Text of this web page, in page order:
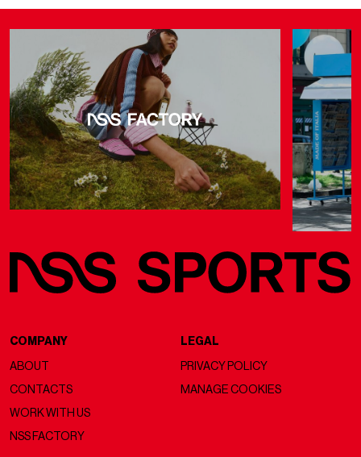
COMPANY
ABOUT
CONTACTS
WORK WITH US
NSS FACTORY
LEGAL
PRIVACY POLICY
MANAGE COOKIES